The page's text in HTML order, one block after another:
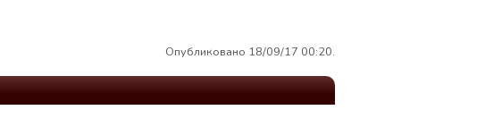
Опубликовано 18/09/17 00:20.